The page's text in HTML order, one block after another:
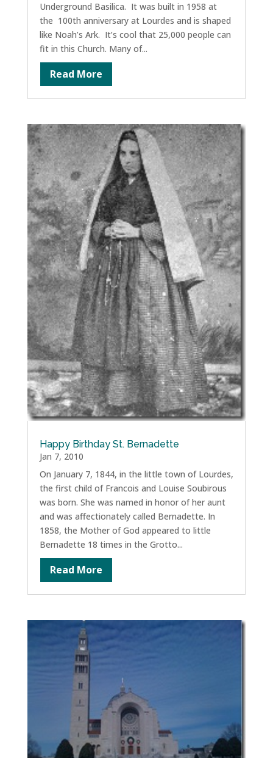
Underground Basilica. It was built in 1958 at
the 100th anniversary at Lourdes and is shaped
like Noah’s Ark. It’s cool that 25,000 people can
fit in this Church. Many of...
Read More
Happy Birthday St. Bernadette
Jan 7, 2010
On January 7, 1844, in the little town of Lourdes,
the first child of Francois and Louise Soubirous
was born. She was named in honor of her aunt
and was affectionately called Bernadette. In
1858, the Mother of God appeared to little
Bernadette 18 times in the Grotto...
Read More